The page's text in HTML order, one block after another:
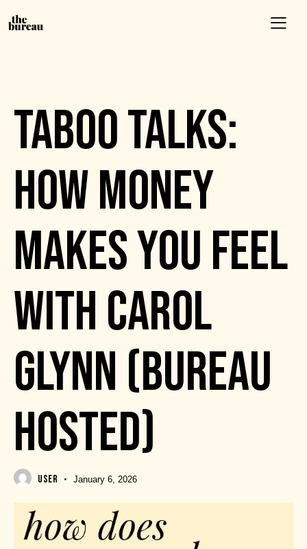
TABOO TALKS:
HOW MONEY
MAKES YOU FEEL
WITH CAROL
GLYNN (BUREAU
HOSTED)
USER January 6, 2026